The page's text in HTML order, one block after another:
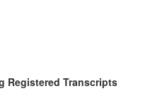
Registered Transcripts